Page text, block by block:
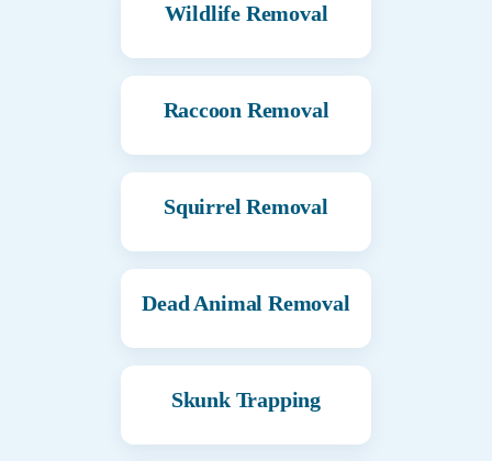
Wildlife Removal
Raccoon Removal
Squirrel Removal
Dead Animal Removal
Skunk Trapping